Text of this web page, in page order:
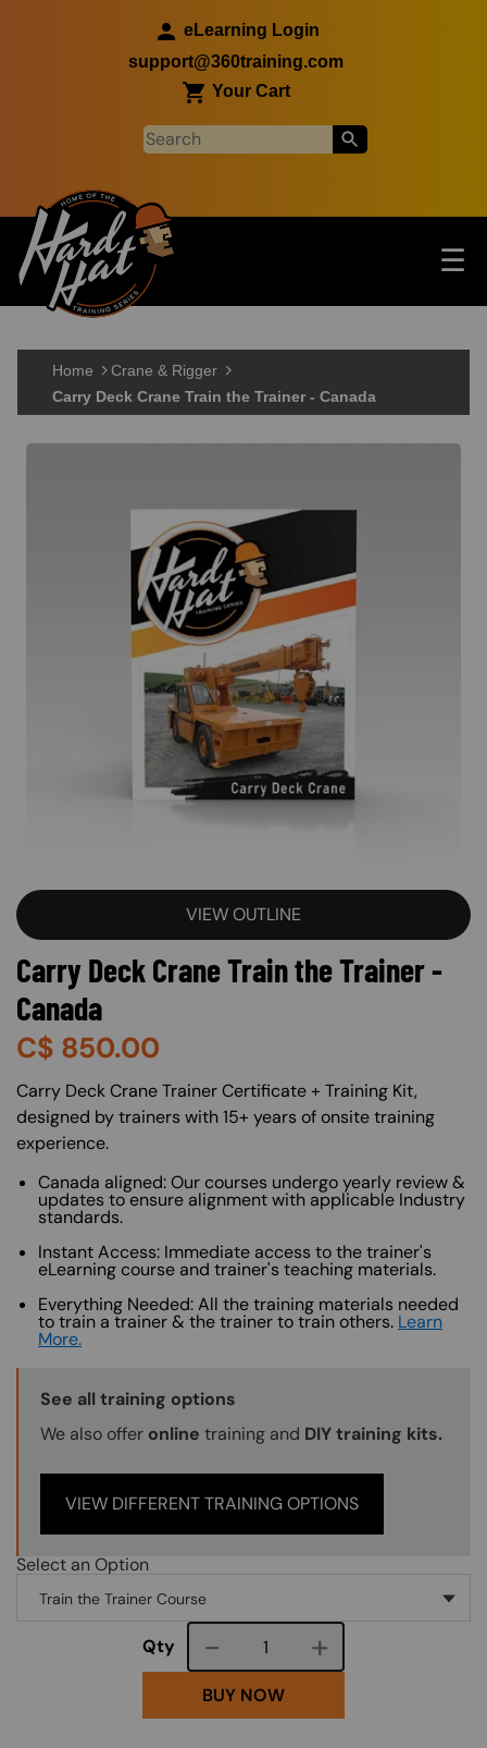
eLearning Login
support@360training.com
Your Cart
Main navigation ☰
Home
Crane & Rigger
Carry Deck Crane Train the Trainer - Canada
VIEW OUTLINE
Carry Deck Crane Train the Trainer -
Canada
C$ 850.00
About (Long Description of SF)
Carry Deck Crane Trainer Certificate + Training Kit,
designed by trainers with 15+ years of onsite training
experience.
Canada aligned: Our courses undergo yearly review &
updates to ensure alignment with applicable Industry
standards.
Instant Access: Immediate access to the trainer's
eLearning course and trainer's teaching materials.
Everything Needed: All the training materials needed
to train a trainer & the trainer to train others. Learn
More.
Training Options Callout
See all training options
We also offer online training and DIY training kits.
VIEW DIFFERENT TRAINING OPTIONS
Select an Option
Qty Course quantity
BUY NOW